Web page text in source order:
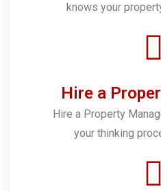
knows your
Hire a
Hire a Property
your thinking